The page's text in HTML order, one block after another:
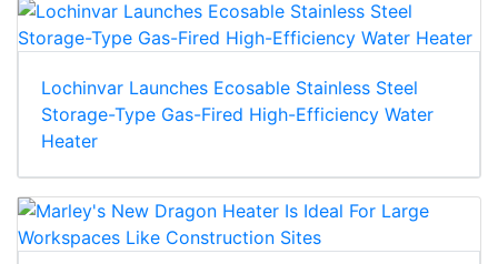
Lochinvar Launches Ecosable Stainless Steel
Storage-Type Gas-Fired High-Efficiency Water
Heater